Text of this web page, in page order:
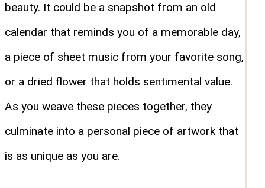
beauty. It could be a snapshot from an old
calendar that reminds you of a memorable day,
a piece of sheet music from your favorite song,
or a dried flower that holds sentimental value.
As you weave these pieces together, they
culminate into a personal piece of artwork that
is as unique as you are.